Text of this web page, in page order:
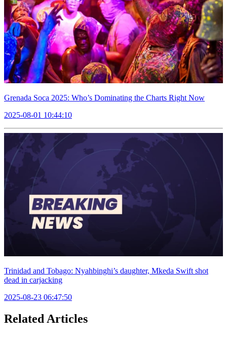
Grenada Soca 2025: Who’s Dominating the Charts Right Now
2025-08-01 10:44:10
Trinidad and Tobago: Nyahbinghi’s daughter, Mkeda Swift shot
dead in carjacking
2025-08-23 06:47:50
Related Articles